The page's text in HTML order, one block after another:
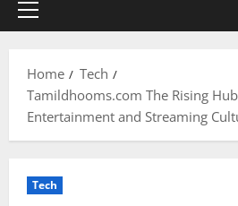
Primary
Home
Tech
Tamildhooms.com The Rising
Entertainment and Streaming
Tech